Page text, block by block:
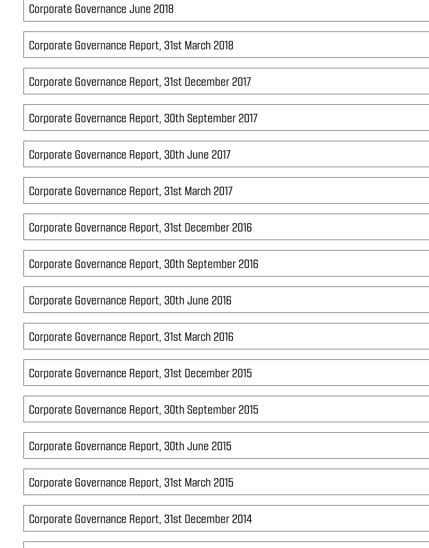
Corporate Governance June 2018
Corporate Governance Report, 31st March 2018
Corporate Governance Report, 31st December 2017
Corporate Governance Report, 30th September 2017
Corporate Governance Report, 30th June 2017
Corporate Governance Report, 31st March 2017
Corporate Governance Report, 31st December 2016
Corporate Governance Report, 30th September 2016
Corporate Governance Report, 30th June 2016
Corporate Governance Report, 31st March 2016
Corporate Governance Report, 31st December 2015
Corporate Governance Report, 30th September 2015
Corporate Governance Report, 30th June 2015
Corporate Governance Report, 31st March 2015
Corporate Governance Report, 31st December 2014